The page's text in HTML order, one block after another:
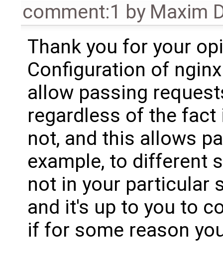
comment:1 by Maxim
Thank you for your
Configuration of
allow passing
regardless of the
not, and this allows
example, to different
not in your particular
and it's up to you to
if for some reason